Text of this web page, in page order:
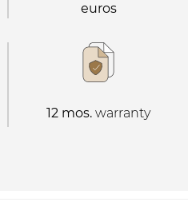
euros
12 mos. warranty